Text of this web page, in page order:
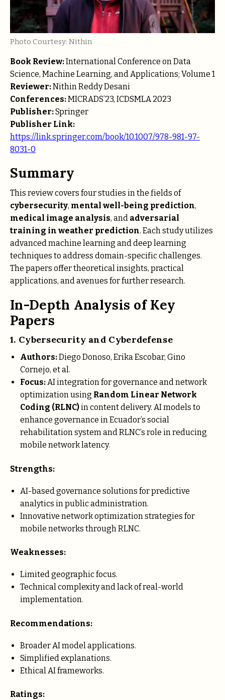
Photo Courtesy: Nithin
Book Review:International Conference on Data
Science, Machine Learning, and Applications; Volume 1
Reviewer:Nithin Reddy Desani
Conferences:MICRADS’23, ICDSMLA 2023
Publisher:Springer
Publisher Link:
https://link.springer.com/book/10.1007/978-981-97-
8031-0
Summary
This review covers four studies in the fields of
cybersecurity, mental well-being prediction,
medical image analysis, and adversarial
training in weather prediction. Each study utilizes
advanced machine learning and deep learning
techniques to address domain-specific challenges.
The papers offer theoretical insights, practical
applications, and avenues for further research.
In-Depth Analysis of Key
Papers
1. Cybersecurity and Cyberdefense
Authors:Diego Donoso, Erika Escobar, Gino
Cornejo, et al.
Focus:AI integration for governance and network
optimization using Random Linear Network
Coding (RLNC)in content delivery. AI models to
enhance governance in Ecuador’s social
rehabilitation system and RLNC’s role in reducing
mobile network latency.
Strengths:
AI-based governance solutions for predictive
analytics in public administration.
Innovative network optimization strategies for
mobile networks through RLNC.
Weaknesses:
Limited geographic focus.
Technical complexity and lack of real-world
implementation.
Recommendations:
Broader AI model applications.
Simplified explanations.
Ethical AI frameworks.
Ratings: